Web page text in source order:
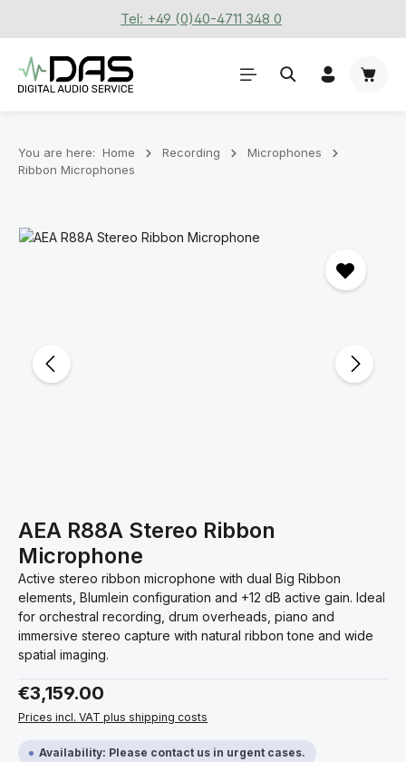
Skip to main contentTel: +49 (0)40-4711 348 0
You are here: Home Recording
Microphones
Ribbon Microphones
Skip image gallery
AEA R88A Stereo Ribbon
Microphone
Active stereo ribbon microphone with dual Big Ribbon
elements, Blumlein configuration and +12 dB active gain. Ideal
for orchestral recording, drum overheads, piano and
immersive stereo capture with natural ribbon tone and wide
spatial imaging.
Regular price:
€3,159.00
Prices incl. VAT plus shipping costs
Availability: Please contact us in urgent cases.